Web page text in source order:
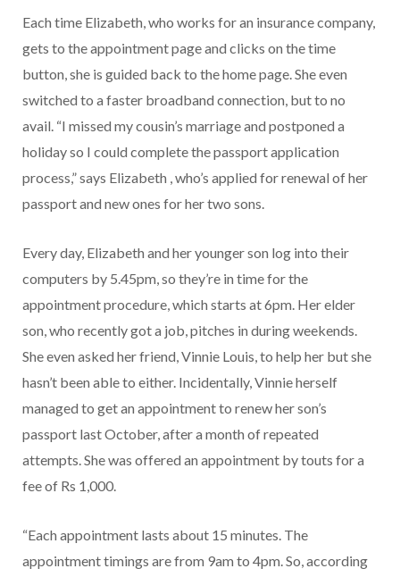
Each time Elizabeth, who works for an insurance company,
gets to the appointment page and clicks on the time
button, she is guided back to the home page. She even
switched to a faster broadband connection, but to no
avail. “I missed my cousin’s marriage and postponed a
holiday so I could complete the passport application
process,” says Elizabeth , who’s applied for renewal of her
passport and new ones for her two sons.
Every day, Elizabeth and her younger son log into their
computers by 5.45pm, so they’re in time for the
appointment procedure, which starts at 6pm. Her elder
son, who recently got a job, pitches in during weekends.
She even asked her friend, Vinnie Louis, to help her but she
hasn’t been able to either. Incidentally, Vinnie herself
managed to get an appointment to renew her son’s
passport last October, after a month of repeated
attempts. She was offered an appointment by touts for a
fee of Rs 1,000.
“Each appointment lasts about 15 minutes. The
appointment timings are from 9am to 4pm. So, according